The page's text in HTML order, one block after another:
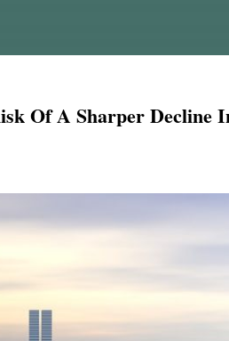
Of A Sharper Decline